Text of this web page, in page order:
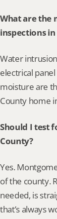
What are the
inspections
Water
electrical
moisture are
County home
Should I test
County?
Yes.
of the county.
needed, is
that’s always